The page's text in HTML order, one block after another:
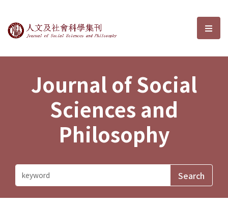
Journal of Social Sciences and選
Journal of Social
Sciences and
Philosophy